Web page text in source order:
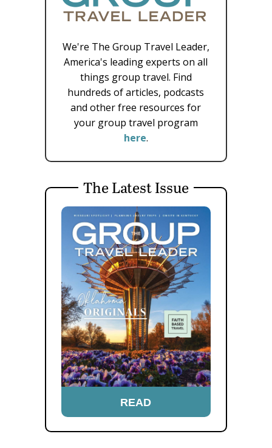
We're The Group Travel Leader,
America's leading experts on all
things group travel. Find
hundreds of articles, podcasts
and other free resources for
your group travel program
here.
The Latest Issue
READ